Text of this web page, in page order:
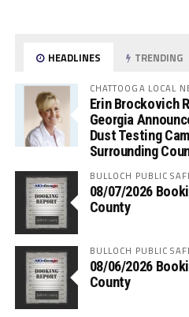
HEADLINES TRENDING
CHATTOOGA LOCAL
Erin Brockovich
Georgia
Dust Testing
Surrounding
BULLOCH PUBLIC
08/07/2026
County
BULLOCH PUBLIC
08/06/2026
County